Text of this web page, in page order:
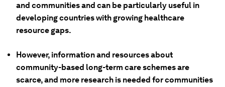
and communities and can be particularly useful in
developing countries with growing healthcare
resource gaps.
However, information and resources about
community-based long-term care schemes are
scarce, and more research is needed for communities